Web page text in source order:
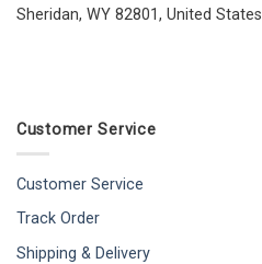
Sheridan, WY 82801, United States
Customer Service
Customer Service
Track Order
Shipping & Delivery